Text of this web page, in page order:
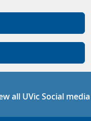
all UVic Social media